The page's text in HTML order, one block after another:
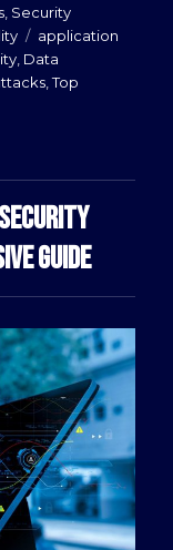
Security
Tags
application
Data
,Top
GUIDE